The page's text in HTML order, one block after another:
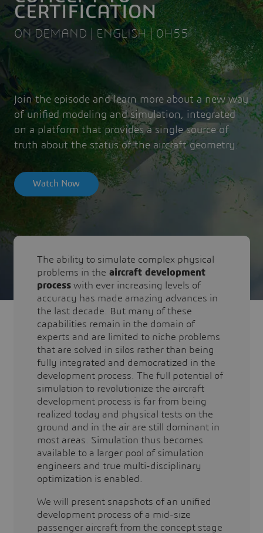
CERTIFICATION
ON DEMAND | ENGLISH | 0H55
Join the episode and learn more about a new way
of unified modeling and simulation, integrated
on a platform that provides a single source of
truth about the status of the aircraft geometry.
Watch Now
The ability to simulate complex physical
problems in the aircraft development
processwith ever increasing levels of
accuracy has made amazing advances in
the last decade. But many of these
capabilities remain in the domain of
experts and are limited to niche problems
that are solved in silos rather than being
fully integrated and democratized in the
development process. The full potential of
simulation to revolutionize the aircraft
development process is far from being
realized today and physical tests on the
ground and in the air are still dominant in
most areas. Simulation thus becomes
available to a larger pool of simulation
engineers and true multi-disciplinary
optimization is enabled.
We will present snapshots of an unified
development process of a mid-size
passenger aircraft from the concept stage